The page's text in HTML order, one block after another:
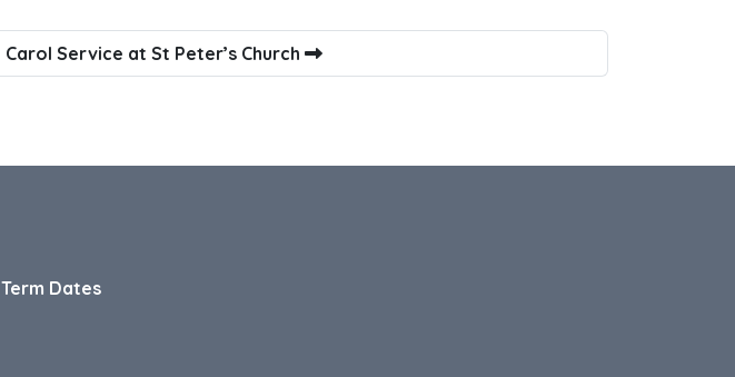
Carol Service at St Peter’s Church
Term Dates